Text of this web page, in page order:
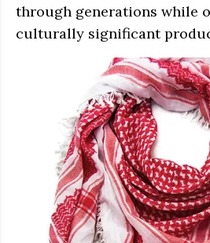
through generations while
culturally significant